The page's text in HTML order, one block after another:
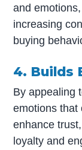
and
increasing
buying
4. Builds
By appealing
emotions that
enhance
loyalty and